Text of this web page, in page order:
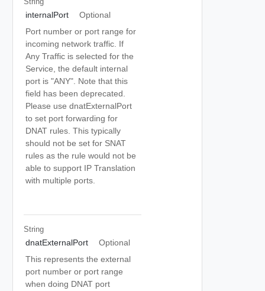
internalPort
Optional
Port number or port range for
incoming network traffic. If
Any Traffic is selected for the
Service, the default internal
port is "ANY". Note that this
field has been deprecated.
Please use dnatExternalPort
to set port forwarding for
DNAT rules. This typically
should not be set for SNAT
rules as the rule would not be
able to support IP Translation
with multiple ports.
String
dnatExternalPort
Optional
This represents the external
port number or port range
when doing DNAT port